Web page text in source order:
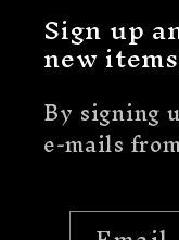
Sign up
new
By signing
e-mails